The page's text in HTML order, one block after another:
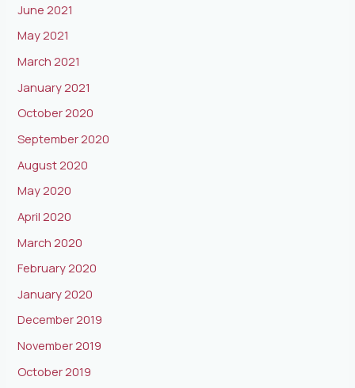
June 2021
May 2021
March 2021
January 2021
October 2020
September 2020
August 2020
May 2020
April 2020
March 2020
February 2020
January 2020
December 2019
November 2019
October 2019